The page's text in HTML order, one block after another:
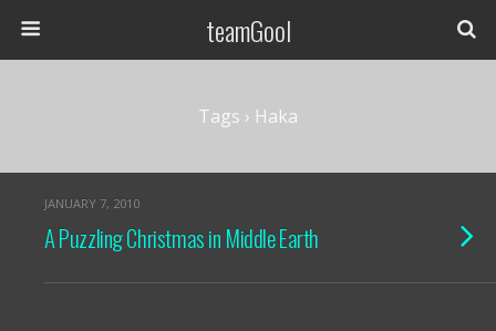
teamGool
Tags › Haka
JANUARY 7, 2010
A Puzzling Christmas in Middle Earth